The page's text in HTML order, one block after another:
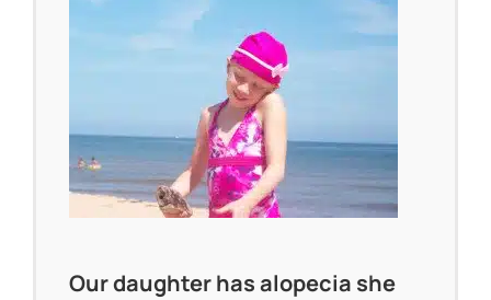
Our daughter has alopecia she